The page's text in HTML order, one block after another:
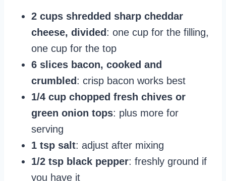
2 cups shredded sharp cheddar
cheese, divided : one cup for the filling,
one cup for the top
6 slices bacon, cooked and
crumbled : crisp bacon works best
1/4 cup chopped fresh chives or
green onion tops: plus more for
serving
1 tsp salt: adjust after mixing
1/2 tsp black pepper: freshly ground if
you have it